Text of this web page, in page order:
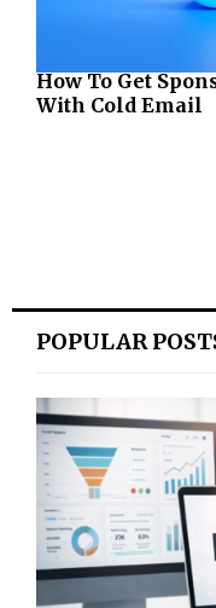
How To Get
With Cold Email
POPULAR